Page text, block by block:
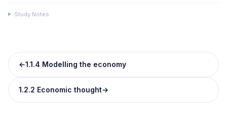
Study Notes
←1.1.4 Modelling the economy
1.2.2 Economic thought→